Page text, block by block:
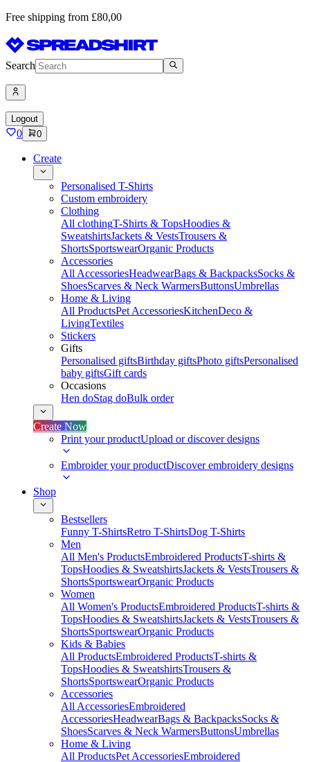
Free shipping from £80,00
Search
Logout
0 0
Create
Personalised T-Shirts
Custom embroidery
Clothing
All clothingT-Shirts & TopsHoodies &
SweatshirtsJackets & VestsTrousers &
ShortsSportswearOrganic Products
Accessories
All AccessoriesHeadwearBags & BackpacksSocks &
ShoesScarves & Neck WarmersButtonsUmbrellas
Home & Living
All ProductsPet AccessoriesKitchenDeco &
LivingTextiles
Stickers
Gifts
Personalised giftsBirthday giftsPhoto giftsPersonalised
baby giftsGift cards
Occasions
Hen doStag doBulk order
Create Now
Print your productUpload or discover designs
Embroider your productDiscover embroidery designs
Shop
Bestsellers
Funny T-ShirtsRetro T-ShirtsDog T-Shirts
Men
All Men's ProductsEmbroidered ProductsT-shirts &
TopsHoodies & SweatshirtsJackets & VestsTrousers &
ShortsSportswearOrganic Products
Women
All Women's ProductsEmbroidered ProductsT-shirts &
TopsHoodies & SweatshirtsJackets & VestsTrousers &
ShortsSportswearOrganic Products
Kids & Babies
All ProductsEmbroidered ProductsT-shirts &
TopsHoodies & SweatshirtsTrousers &
ShortsSportswearOrganic Products
Accessories
All AccessoriesEmbroidered
AccessoriesHeadwearBags & BackpacksSocks &
ShoesScarves & Neck WarmersButtonsUmbrellas
Home & Living
All ProductsPet AccessoriesEmbroidered